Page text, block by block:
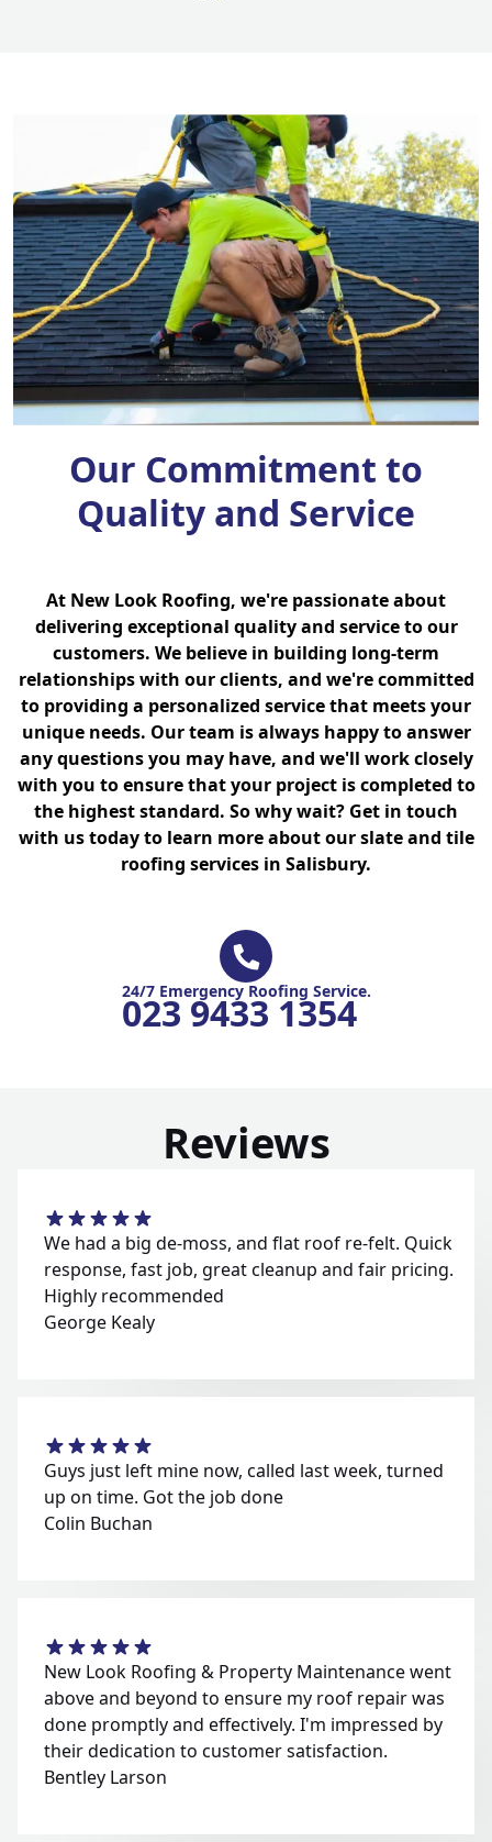
Our Commitment to
Quality and Service
At New Look Roofing, we're passionate about
delivering exceptional quality and service to our
customers. We believe in building long-term
relationships with our clients, and we're committed
to providing a personalized service that meets your
unique needs. Our team is always happy to answer
any questions you may have, and we'll work closely
with you to ensure that your project is completed to
the highest standard. So why wait? Get in touch
with us today to learn more about our slate and tile
roofing services in Salisbury.
24/7 Emergency Roofing Service.
023 9433 1354
Reviews
We had a big de-moss, and flat roof re-felt. Quick
response, fast job, great cleanup and fair pricing.
Highly recommended
George Kealy
Guys just left mine now, called last week, turned
up on time. Got the job done
Colin Buchan
New Look Roofing & Property Maintenance went
above and beyond to ensure my roof repair was
done promptly and effectively. I'm impressed by
their dedication to customer satisfaction.
Bentley Larson